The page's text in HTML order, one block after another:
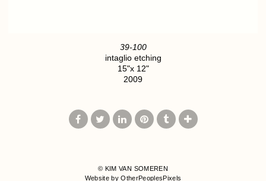
39-100
intaglio etching
15"x 12"
2009
© KIM VAN SOMEREN
Website by OtherPeoplesPixels